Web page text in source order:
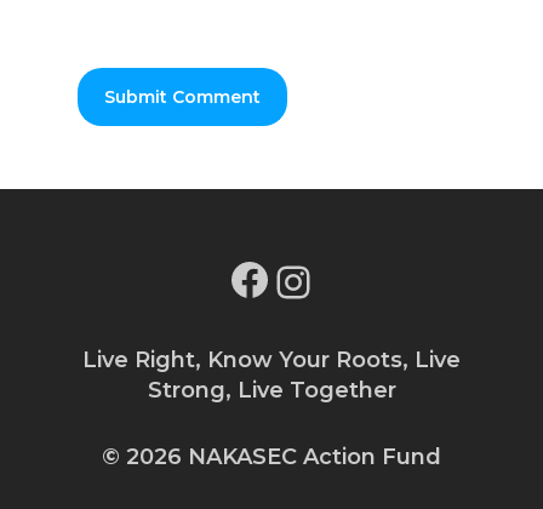
Facebook
Live Right, Know Your Roots, Live
Strong, Live Together
© 2026 NAKASEC Action Fund